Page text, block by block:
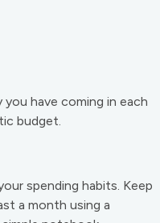
have coming in each
budget.
spending habits. Keep
a month using a